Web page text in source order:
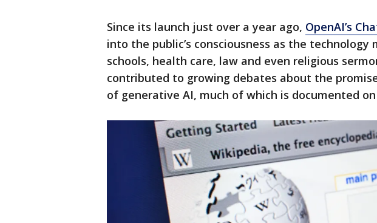
Since its launch just over a year ago, OpenAI’s
into the public’s consciousness as the technology
schools, health care, law and even religious
contributed to growing debates about the
of generative AI, much of which is documented